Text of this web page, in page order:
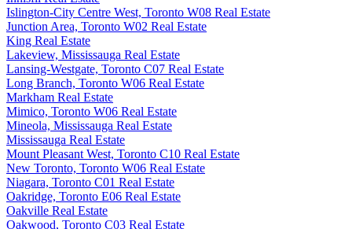
Islington-City Centre West, Toronto W08 Real Estate
Junction Area, Toronto W02 Real Estate
King Real Estate
Lakeview, Mississauga Real Estate
Lansing-Westgate, Toronto C07 Real Estate
Long Branch, Toronto W06 Real Estate
Markham Real Estate
Mimico, Toronto W06 Real Estate
Mineola, Mississauga Real Estate
Mississauga Real Estate
Mount Pleasant West, Toronto C10 Real Estate
New Toronto, Toronto W06 Real Estate
Niagara, Toronto C01 Real Estate
Oakridge, Toronto E06 Real Estate
Oakville Real Estate
Oakwood, Toronto C03 Real Estate